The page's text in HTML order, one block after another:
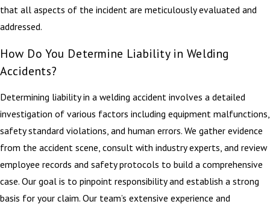
that all aspects of the incident are meticulously evaluated and
addressed.
How Do You Determine Liability in Welding
Accidents?
Determining liability in a welding accident involves a detailed
investigation of various factors including equipment malfunctions,
safety standard violations, and human errors. We gather evidence
from the accident scene, consult with industry experts, and review
employee records and safety protocols to build a comprehensive
case. Our goal is to pinpoint responsibility and establish a strong
basis for your claim. Our team’s extensive experience and